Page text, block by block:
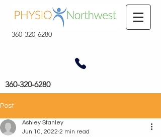
360-320-6280
360-320-6280
Post
Ashley Stanley
Jun 10, 2022 2 min read